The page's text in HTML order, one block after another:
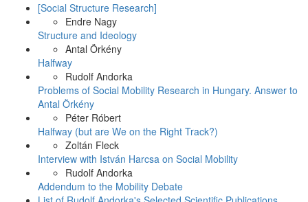
[Social Structure Research]
Endre Nagy
Structure and Ideology
Antal Örkény
Halfway
Rudolf Andorka
Problems of Social Mobility Research in Hungary. Answer to
Antal Örkény
Péter Róbert
Halfway (but are We on the Right Track?)
Zoltán Fleck
Interview with István Harcsa on Social Mobility
Rudolf Andorka
Addendum to the Mobility Debate